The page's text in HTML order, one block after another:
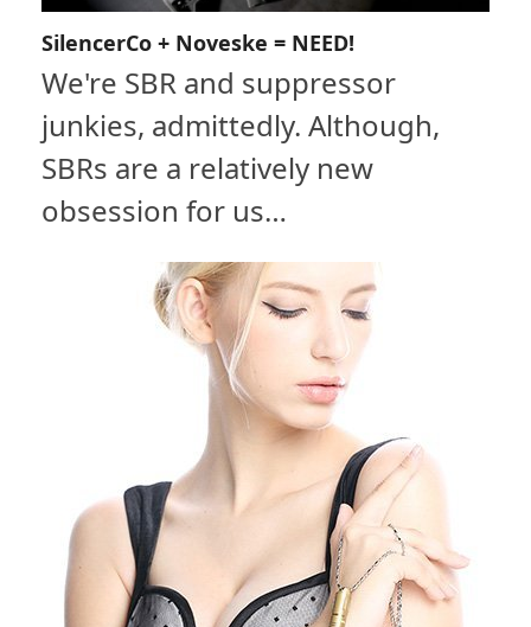
SilencerCo + Noveske = NEED!
We're SBR and suppressor
junkies, admittedly. Although,
SBRs are a relatively new
obsession for us…